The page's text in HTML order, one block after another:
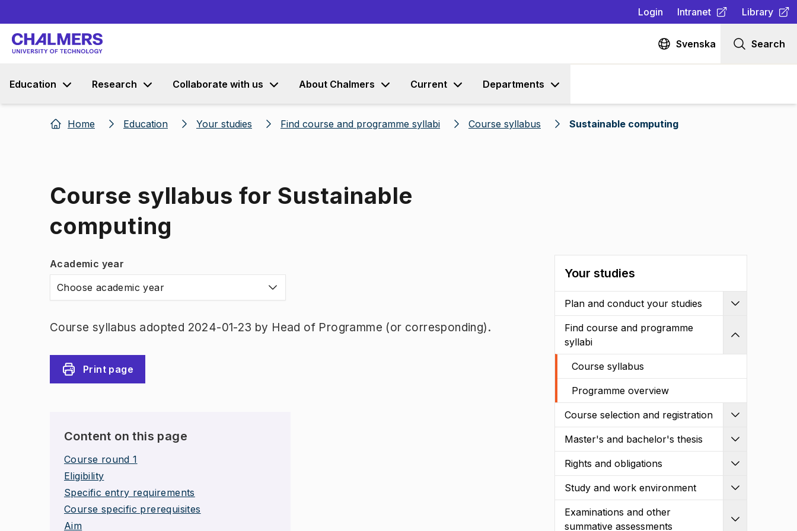
Login Intranet
(Opens in new tab )
Library
(Opens in
Svenska Search
Education Research Collaborate with us About Chalmers Current Departments
Home Education Your studies Find course and programme syllabi Course syllabus Sustainable computing
Course syllabus for Sustainable
computing
Academic year
Choose academic year
Course syllabus adopted 2024-01-23 by Head of Programme (or corresponding).
Print page
Content on this page
Course round 1
Eligibility
Specific entry requirements
Course specific prerequisites
Aim
Your studies
Plan and conduct your studies
Find course and programme
syllabi
Course syllabus
Programme overview
Course selection and registration
Master's and bachelor's thesis
Rights and obligations
Study and work environment
Examinations and other
summative assessments